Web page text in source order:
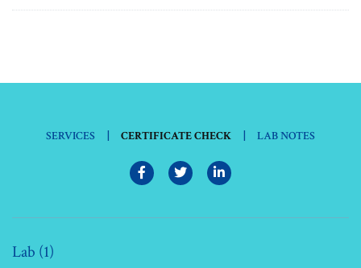
SERVICES | CERTIFICATE CHECK | LAB NOTES
Lab (1)